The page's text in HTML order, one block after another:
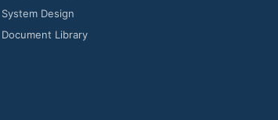
System Design
Document Library